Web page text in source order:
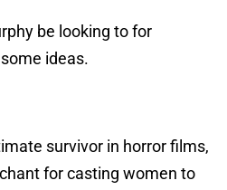
be looking to for
ideas.
survivor in horror films,
for casting women to